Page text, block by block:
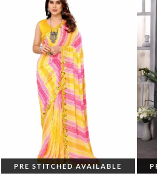
PRE STITCHED AVAILABLE